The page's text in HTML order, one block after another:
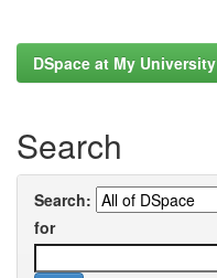
DSpace at My University
Search
Search:
for